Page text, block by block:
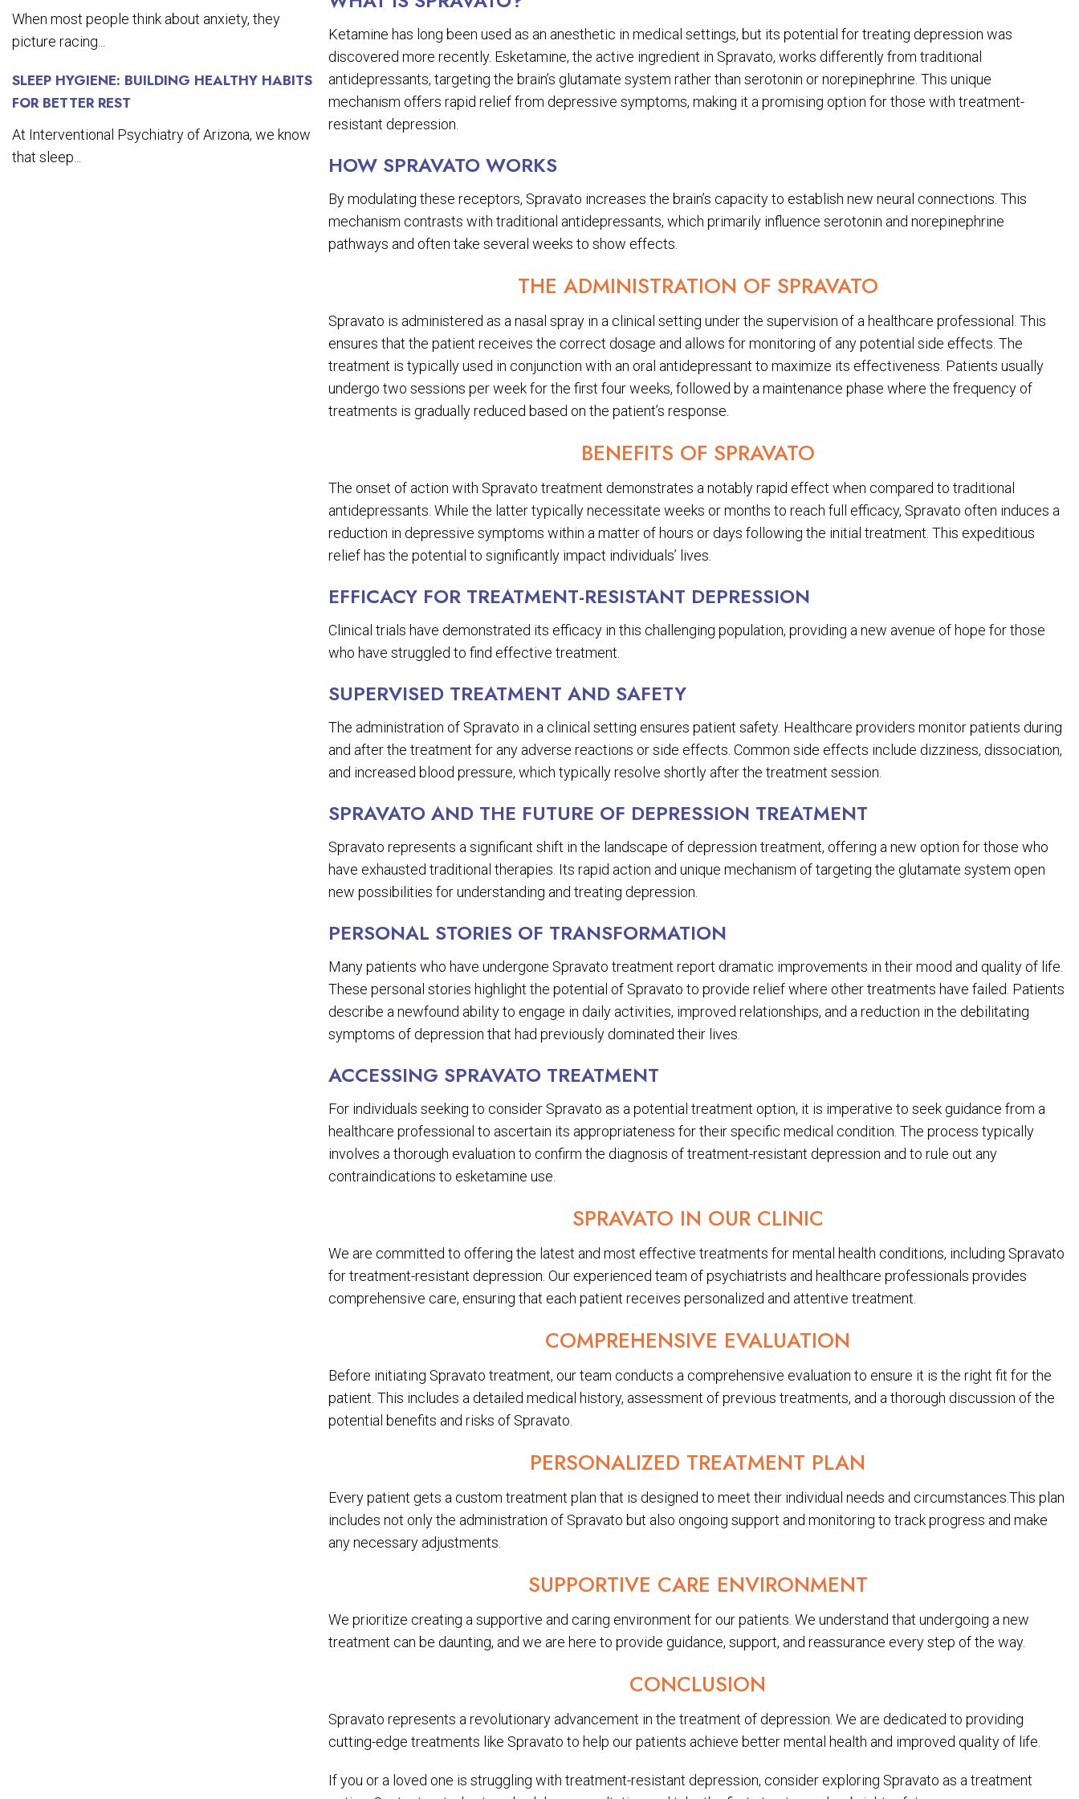
When most people think about anxiety, they
picture racing...
SLEEP HYGIENE: BUILDING HEALTHY HABITS
FOR BETTER REST
At Interventional Psychiatry of Arizona, we know
that sleep...
Ketamine has long been used as an anesthetic in medical settings, but its potential for treating depression was
discovered more recently. Esketamine, the active ingredient in Spravato, works differently from traditional
antidepressants, targeting the brain’s glutamate system rather than serotonin or norepinephrine. This unique
mechanism offers rapid relief from depressive symptoms, making it a promising option for those with treatment-
resistant depression.
HOW SPRAVATO WORKS
By modulating these receptors, Spravato increases the brain’s capacity to establish new neural connections. This
mechanism contrasts with traditional antidepressants, which primarily influence serotonin and norepinephrine
pathways and often take several weeks to show effects.
THE ADMINISTRATION OF SPRAVATO
Spravato is administered as a nasal spray in a clinical setting under the supervision of a healthcare professional. This
ensures that the patient receives the correct dosage and allows for monitoring of any potential side effects. The
treatment is typically used in conjunction with an oral antidepressant to maximize its effectiveness. Patients usually
undergo two sessions per week for the first four weeks, followed by a maintenance phase where the frequency of
treatments is gradually reduced based on the patient’s response.
BENEFITS OF SPRAVATO
The onset of action with Spravato treatment demonstrates a notably rapid effect when compared to traditional
antidepressants. While the latter typically necessitate weeks or months to reach full efficacy, Spravato often induces a
reduction in depressive symptoms within a matter of hours or days following the initial treatment. This expeditious
relief has the potential to significantly impact individuals’ lives.
EFFICACY FOR TREATMENT-RESISTANT DEPRESSION
Clinical trials have demonstrated its efficacy in this challenging population, providing a new avenue of hope for those
who have struggled to find effective treatment.
SUPERVISED TREATMENT AND SAFETY
The administration of Spravato in a clinical setting ensures patient safety. Healthcare providers monitor patients during
and after the treatment for any adverse reactions or side effects. Common side effects include dizziness, dissociation,
and increased blood pressure, which typically resolve shortly after the treatment session.
SPRAVATO AND THE FUTURE OF DEPRESSION TREATMENT
Spravato represents a significant shift in the landscape of depression treatment, offering a new option for those who
have exhausted traditional therapies. Its rapid action and unique mechanism of targeting the glutamate system open
new possibilities for understanding and treating depression.
PERSONAL STORIES OF TRANSFORMATION
Many patients who have undergone Spravato treatment report dramatic improvements in their mood and quality of life.
These personal stories highlight the potential of Spravato to provide relief where other treatments have failed. Patients
describe a newfound ability to engage in daily activities, improved relationships, and a reduction in the debilitating
symptoms of depression that had previously dominated their lives.
ACCESSING SPRAVATO TREATMENT
For individuals seeking to consider Spravato as a potential treatment option, it is imperative to seek guidance from a
healthcare professional to ascertain its appropriateness for their specific medical condition. The process typically
involves a thorough evaluation to confirm the diagnosis of treatment-resistant depression and to rule out any
contraindications to esketamine use.
SPRAVATO IN OUR CLINIC
We are committed to offering the latest and most effective treatments for mental health conditions, including Spravato
for treatment-resistant depression. Our experienced team of psychiatrists and healthcare professionals provides
comprehensive care, ensuring that each patient receives personalized and attentive treatment.
COMPREHENSIVE EVALUATION
Before initiating Spravato treatment, our team conducts a comprehensive evaluation to ensure it is the right fit for the
patient. This includes a detailed medical history, assessment of previous treatments, and a thorough discussion of the
potential benefits and risks of Spravato.
PERSONALIZED TREATMENT PLAN
Every patient gets a custom treatment plan that is designed to meet their individual needs and circumstances.This plan
includes not only the administration of Spravato but also ongoing support and monitoring to track progress and make
any necessary adjustments.
SUPPORTIVE CARE ENVIRONMENT
We prioritize creating a supportive and caring environment for our patients. We understand that undergoing a new
treatment can be daunting, and we are here to provide guidance, support, and reassurance every step of the way.
CONCLUSION
Spravato represents a revolutionary advancement in the treatment of depression. We are dedicated to providing
cutting-edge treatments like Spravato to help our patients achieve better mental health and improved quality of life.
If you or a loved one is struggling with treatment-resistant depression, consider exploring Spravato as a treatment